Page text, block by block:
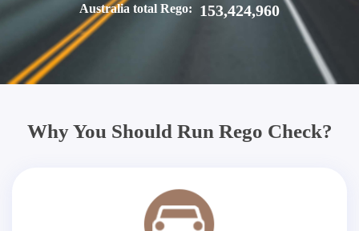
Australia total Rego: 153,424,960
Why You Should Run Rego Check?